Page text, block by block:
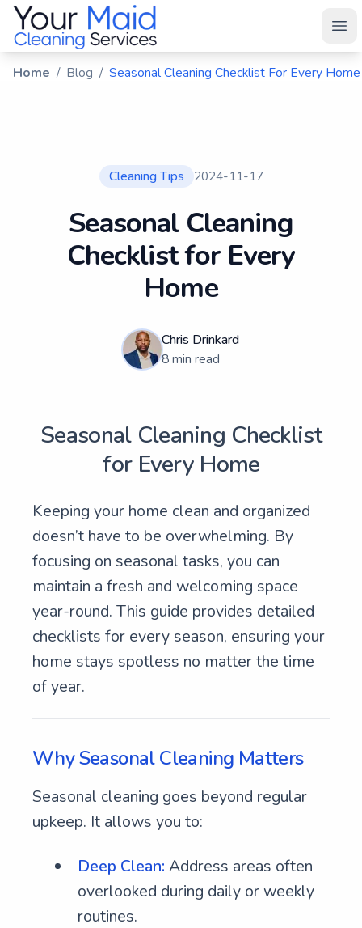
Your Maid
Home / Blog / Seasonal Cleaning Checklist For Every Home
Cleaning Tips 2024-11-17
Seasonal Cleaning
Checklist for Every
Home
Chris Drinkard
8min read
Seasonal Cleaning Checklist
for Every Home
Keeping your home clean and organized
doesn’t have to be overwhelming. By
focusing on seasonal tasks, you can
maintain a fresh and welcoming space
year-round. This guide provides detailed
checklists for every season, ensuring your
home stays spotless no matter the time
of year.
Why Seasonal Cleaning Matters
Seasonal cleaning goes beyond regular
upkeep. It allows you to:
Deep Clean: Address areas often
overlooked during daily or weekly
routines.